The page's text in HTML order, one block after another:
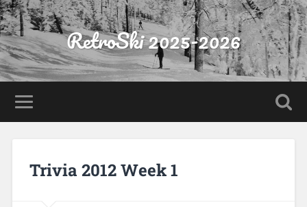
RetroSki 2025-2026
Trivia 2012 Week 1